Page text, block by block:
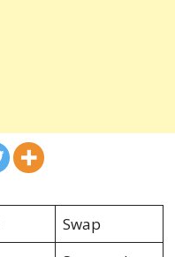
Swap